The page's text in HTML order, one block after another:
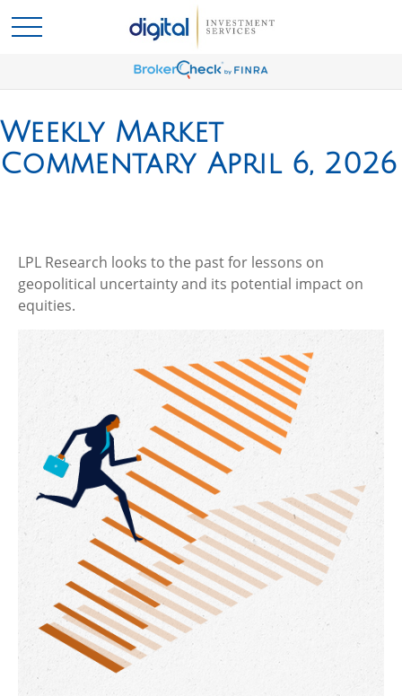
Weekly Market
Commentary April 6, 2026
LPL Research looks to the past for lessons on
geopolitical uncertainty and its potential impact on
equities.